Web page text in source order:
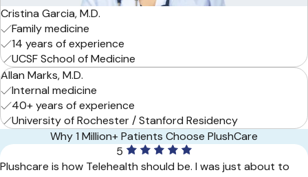
Cristina Garcia, M.D.
Family medicine
14 years of experience
UCSF School of Medicine
Allan Marks, M.D.
Internal medicine
40+ years of experience
University of Rochester / Stanford Residency
Why 1 Million+ Patients Choose PlushCare
5
Plushcare is how Telehealth should be. I was just about to